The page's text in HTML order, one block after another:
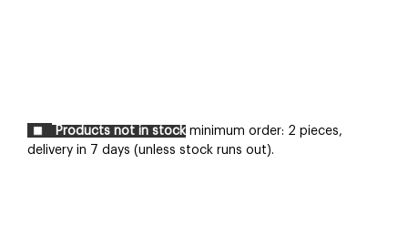
Products not in stock minimum order: 2 pieces,
delivery in 7 days (unless stock runs out).